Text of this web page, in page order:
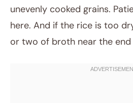
unevenly cooked grains.
here. And if the rice is too
or two of broth near the